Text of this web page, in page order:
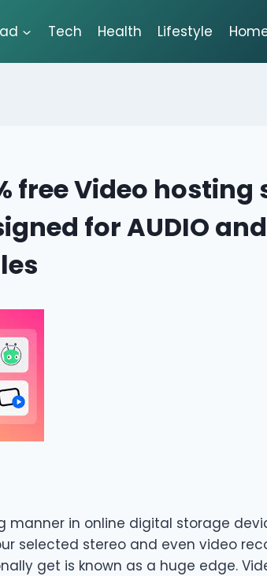
Tech Health Lifestyle
free Video hosting
for AUDIO
manner in online digital storage
selected stereo and even video
get is known as a huge edge.